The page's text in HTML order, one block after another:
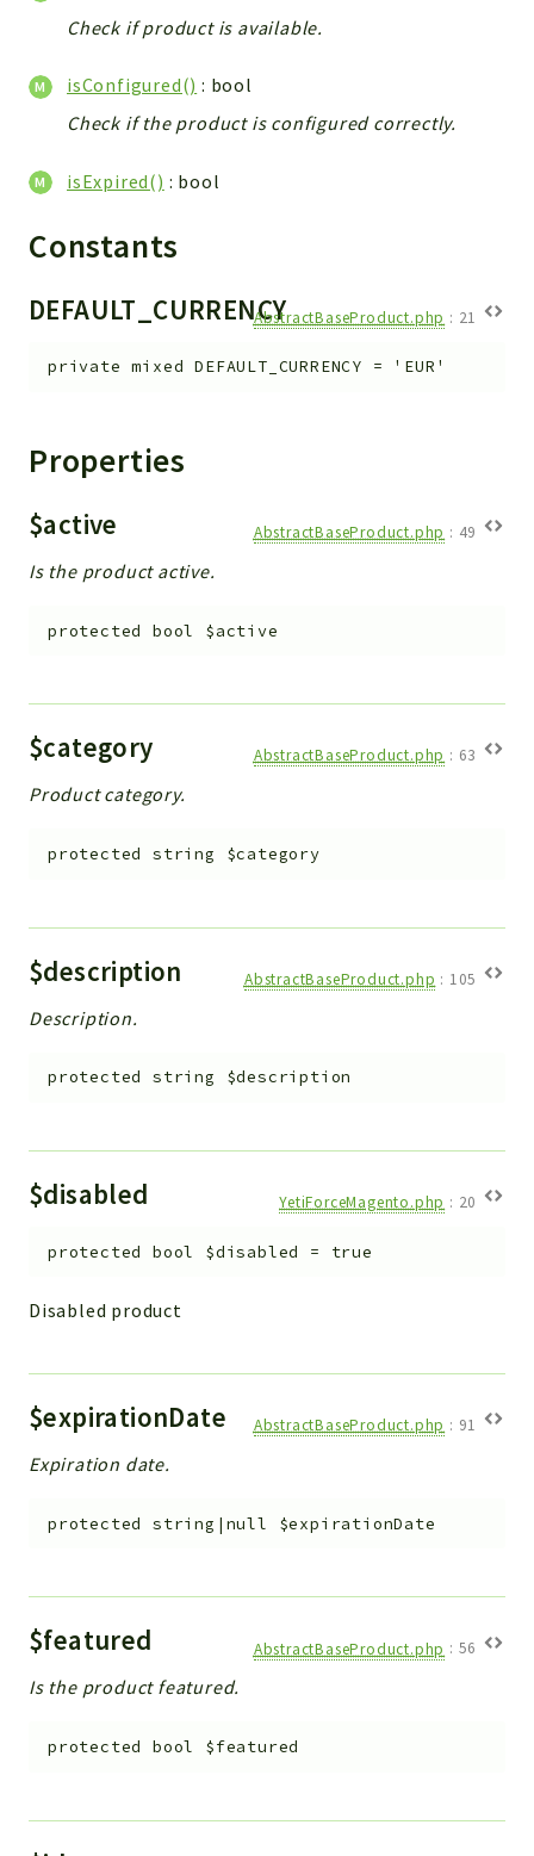
Check if product is available.
isConfigured() : bool
Check if the product is configured correctly.
isExpired() : bool
Constants
DEFAULT_CURRENCYAbstractBaseProduct.php : 21
private mixed DEFAULT_CURRENCY = 'EUR'
Properties
$active AbstractBaseProduct.php : 49
Is the product active.
protected bool $active
$category AbstractBaseProduct.php : 63
Product category.
protected string $category
$description AbstractBaseProduct.php : 105
Description.
protected string $description
$disabled YetiForceMagento.php : 20
protected bool $disabled = true
Disabled product
$expirationDate AbstractBaseProduct.php : 91
Expiration date.
protected string|null $expirationDate
$featured AbstractBaseProduct.php : 56
Is the product featured.
protected bool $featured